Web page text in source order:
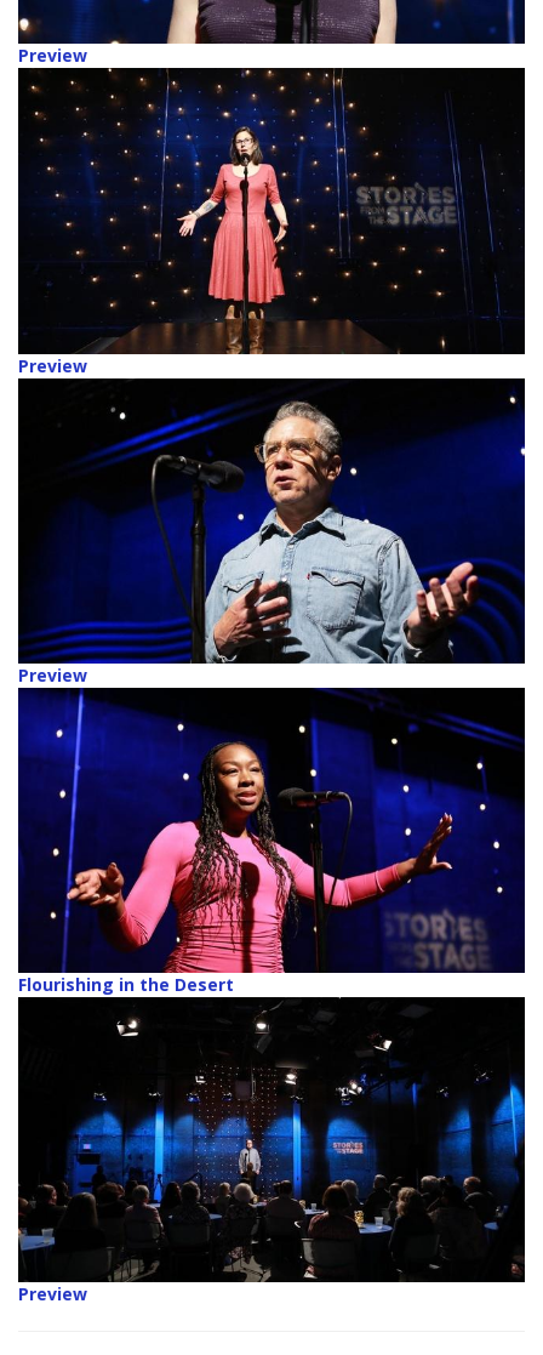
Preview
Preview
Preview
Flourishing in the Desert
Preview